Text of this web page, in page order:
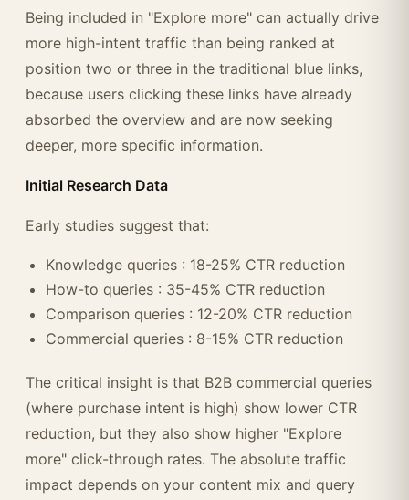
Being included in "Explore more" can actually drive
more high-intent traffic than being ranked at
position two or three in the traditional blue links,
because users clicking these links have already
absorbed the overview and are now seeking
deeper, more specific information.
Initial Research Data
Early studies suggest that:
Knowledge queries : 18-25% CTR reduction
How-to queries : 35-45% CTR reduction
Comparison queries : 12-20% CTR reduction
Commercial queries : 8-15% CTR reduction
The critical insight is that B2B commercial queries
(where purchase intent is high) show lower CTR
reduction, but they also show higher "Explore
more" click-through rates. The absolute traffic
impact depends on your content mix and query